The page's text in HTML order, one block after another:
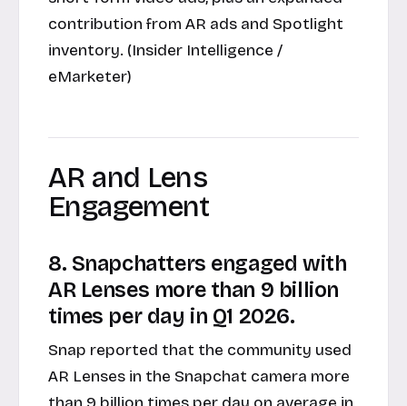
contribution from AR ads and Spotlight
inventory. (Insider Intelligence /
eMarketer)
AR and Lens
Engagement
8. Snapchatters engaged with
AR Lenses more than 9 billion
times per day in Q1 2026.
Snap reported that the community used
AR Lenses in the Snapchat camera more